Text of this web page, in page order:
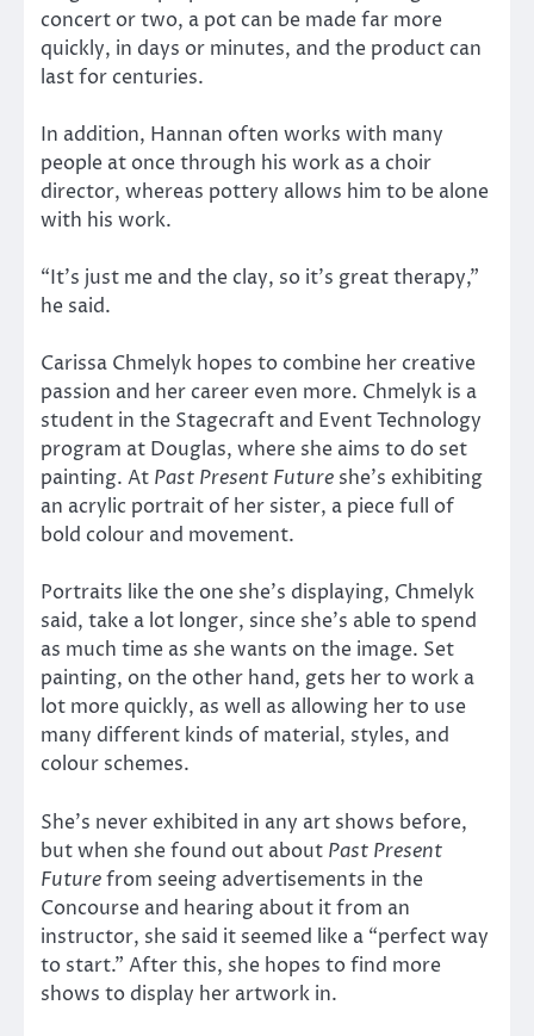
concert or two, a pot can be made far more
quickly, in days or minutes, and the product can
last for centuries.
In addition, Hannan often works with many
people at once through his work as a choir
director, whereas pottery allows him to be alone
with his work.
“It’s just me and the clay, so it’s great therapy,”
he said.
Carissa Chmelyk hopes to combine her creative
passion and her career even more. Chmelyk is a
student in the Stagecraft and Event Technology
program at Douglas, where she aims to do set
painting. At Past Present Future she’s exhibiting
an acrylic portrait of her sister, a piece full of
bold colour and movement.
Portraits like the one she’s displaying, Chmelyk
said, take a lot longer, since she’s able to spend
as much time as she wants on the image. Set
painting, on the other hand, gets her to work a
lot more quickly, as well as allowing her to use
many different kinds of material, styles, and
colour schemes.
She’s never exhibited in any art shows before,
but when she found out about Past Present
Futurefrom seeing advertisements in the
Concourse and hearing about it from an
instructor, she said it seemed like a “perfect way
to start.” After this, she hopes to find more
shows to display her artwork in.